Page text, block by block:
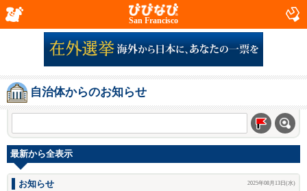
San Francisco
自治体からのお知らせ
最新から全表示
お知らせ 2025年08月13日(水)